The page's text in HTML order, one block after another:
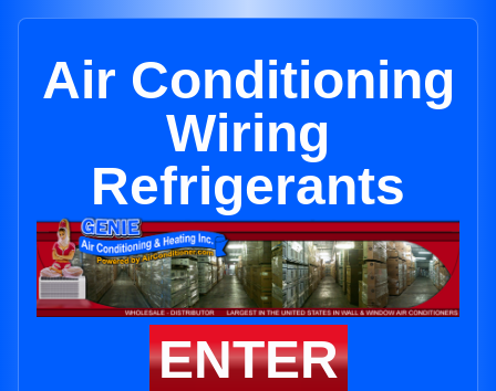
Air Conditioning
Wiring
Refrigerants
ENTER